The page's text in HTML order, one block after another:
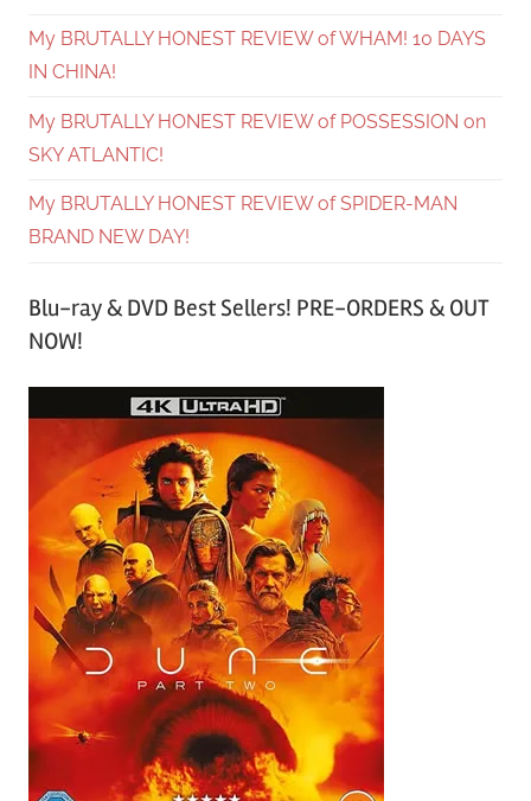
My BRUTALLY HONEST REVIEW of WHAM! 10 DAYS
IN CHINA!
My BRUTALLY HONEST REVIEW of POSSESSION on
SKY ATLANTIC!
My BRUTALLY HONEST REVIEW of SPIDER-MAN
BRAND NEW DAY!
Blu-ray & DVD Best Sellers! PRE-ORDERS & OUT
NOW!